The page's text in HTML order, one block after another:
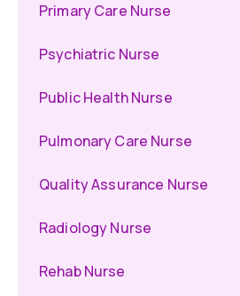
Primary Care Nurse
Psychiatric Nurse
Public Health Nurse
Pulmonary Care Nurse
Quality Assurance Nurse
Radiology Nurse
Rehab Nurse